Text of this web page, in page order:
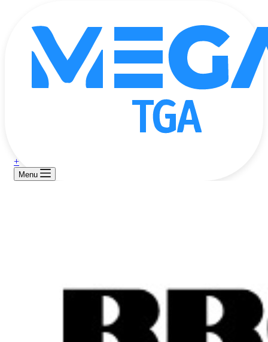
+
Menu